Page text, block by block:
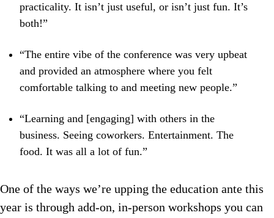
practicality. It isn’t just useful, or isn’t just fun. It’s
both!”
“The entire vibe of the conference was very upbeat
and provided an atmosphere where you felt
comfortable talking to and meeting new people.”
“Learning and [engaging] with others in the
business. Seeing coworkers. Entertainment. The
food. It was all a lot of fun.”
One of the ways we’re upping the education ante this
year is through add-on, in-person workshops you can